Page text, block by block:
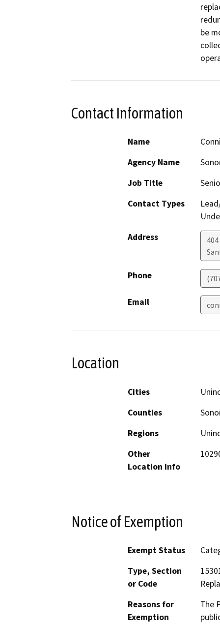
be
Contact Information
Name
Agency Name
Job Title
Contact Types
Address
Phone
Email
Location
Cities
Counties
Regions
Other
Location Info
Notice of Exemption
Exempt Status
Type, Section
or Code
Reasons for
Exemption
The